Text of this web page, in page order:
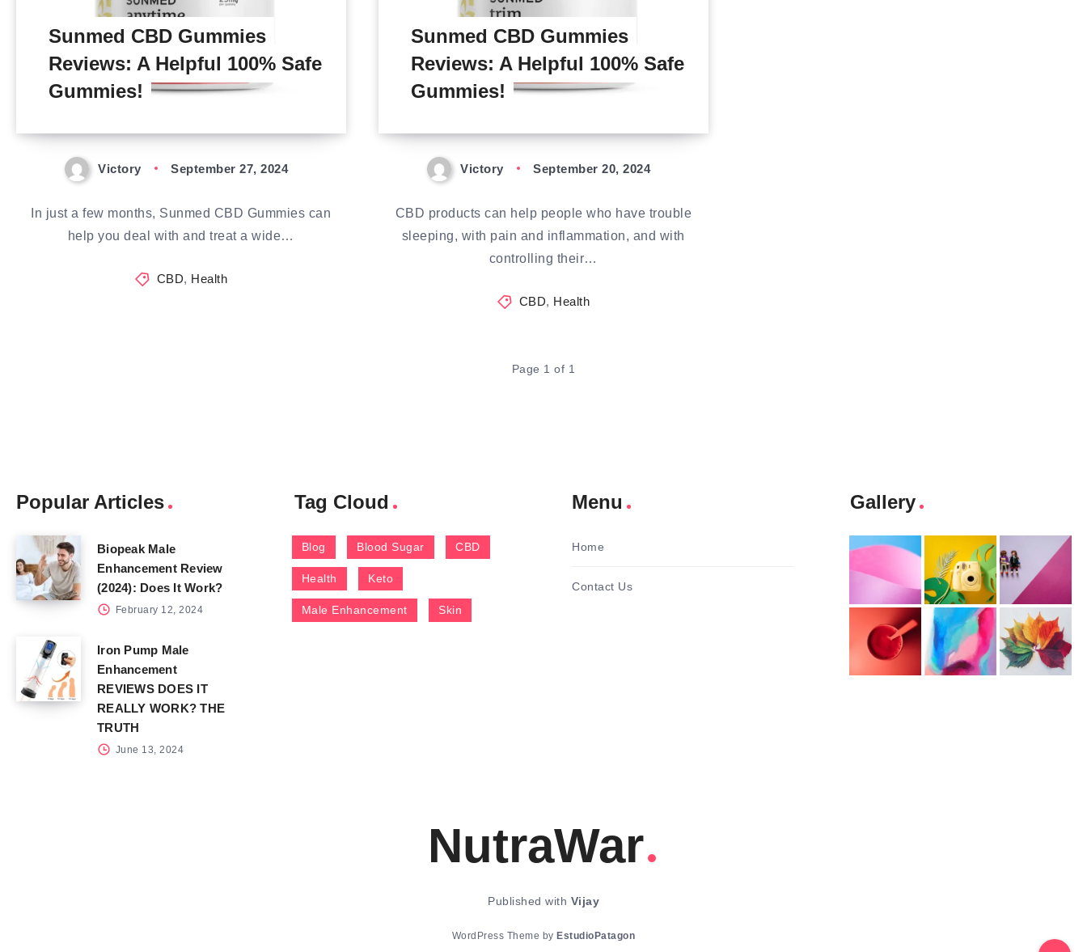
Sunmed CBD Gummies
Reviews: A Helpful 100% Safe
Gummies!
Victory September 27, 2024
In just a few months, Sunmed CBD Gummies can
help you deal with and treat a wide…
CBD, Health
Sunmed CBD Gummies
Reviews: A Helpful 100% Safe
Gummies!
Victory September 20, 2024
CBD products can help people who have trouble
sleeping, with pain and inflammation, and with
controlling their…
CBD, Health
Page 1 of 1
Popular Articles
Biopeak Male
Enhancement Review
(2024): Does It Work?
February 12, 2024
Iron Pump Male
Enhancement
REVIEWS DOES IT
REALLY WORK? THE
TRUTH
June 13, 2024
Tag Cloud
Blog Blood Sugar CBD
Health Keto
Male Enhancement Skin
Menu
Home
Contact Us
Gallery
NutraWar
Published with Vijay
WordPress Theme by EstudioPatagon